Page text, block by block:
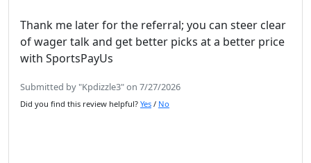
Thank me later for the referral; you can steer clear
of wager talk and get better picks at a better price
with SportsPayUs
Submitted by "Kpdizzle3" on 7/27/2026
Did you find this review helpful? Yes / No